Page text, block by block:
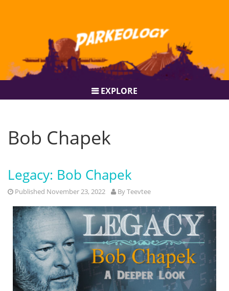
EXPLORE
Bob Chapek
Legacy: Bob Chapek
Published November 23, 2022 ByTeevtee